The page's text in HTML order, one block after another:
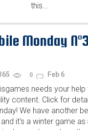
this...
Monday
0 Feb 6
needs your
content. Click for
We have another
it's a winter game as